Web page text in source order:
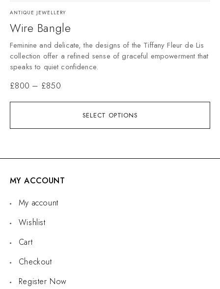
SELECT OPTIONS
ANTIQUE JEWELLERY
Wire Bangle
Feminine and delicate, the designs of the Tiffany Fleur de Lis
collection offer a refined sense of graceful empowerment that
speaks to quiet confidence.
£800 – £850
MY ACCOUNT
My account
Wishlist
Cart
Checkout
Register Now